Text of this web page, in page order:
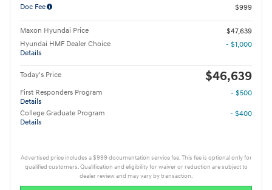
Doc Fee
$999
Maxon Hyundai Price
$47,639
Hyundai HMF Dealer Choice
Details
- $1,000
Today's Price $46,639
First Responders Program
Details
- $500
College Graduate Program
Details
- $400
Advertised price includes a $999 documentation service fee. This fee is optional only for
qualified customers. Qualification and eligibility for waiver or reduction are subject to
dealer review and may vary by transaction.